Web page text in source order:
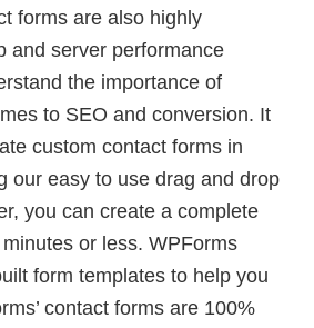
forms are also highly
and server performance
the importance of
to SEO and conversion. It
custom contact forms in
our easy to use drag and drop
you can create a complete
or less. WPForms
form templates to help you
contact forms are 100%